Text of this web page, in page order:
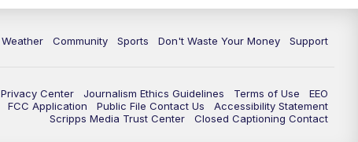
Weather Community Sports Don't Waste Your Money Support
Privacy Center Journalism Ethics Guidelines Terms of Use
EEO
FCC Application Public File Contact Us
Accessibility Statement
Scripps Media Trust Center
Closed Captioning Contact